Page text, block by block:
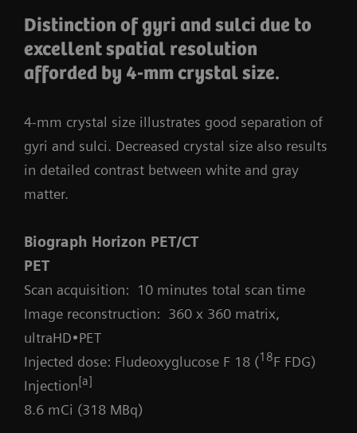
Distinction of gyri and sulci due to
excellent spatial resolution
afforded by 4-mm crystal size.
4-mm crystal size illustrates good separation of
gyri and sulci. Decreased crystal size also results
in detailed contrast between white and gray
matter.
Biograph Horizon PET/CT
PET
Scan acquisition: 10 minutes total scan time
Image reconstruction: 360 x 360 matrix,
ultraHD•PET
Injected dose: Fludeoxyglucose F 18 (18F FDG)
Injection[a]
8.6 mCi (318 MBq)